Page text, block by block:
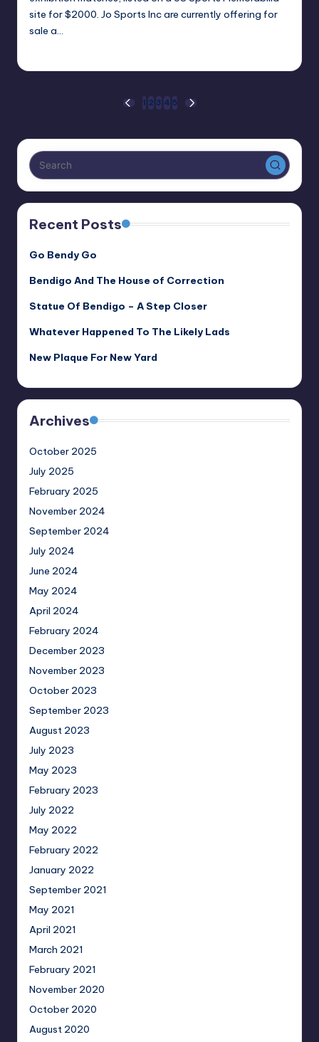
site for $2000. Jo Sports Inc are currently offering for
sale a…
pagination
PREVIOUS
1 2 3 4 5
NEXT
Recent Posts
Go Bendy Go
Bendigo And The House of Correction
Statue Of Bendigo – A Step Closer
Whatever Happened To The Likely Lads
New Plaque For New Yard
Archives
October 2025
July 2025
February 2025
November 2024
September 2024
July 2024
June 2024
May 2024
April 2024
February 2024
December 2023
November 2023
October 2023
September 2023
August 2023
July 2023
May 2023
February 2023
July 2022
May 2022
February 2022
January 2022
September 2021
May 2021
April 2021
March 2021
February 2021
November 2020
October 2020
August 2020